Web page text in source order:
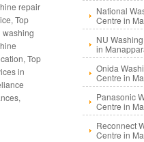
repair
Top
washing
Top
in
National
Centre in
NU
in
Onida
Centre in
Panasonic
Centre in
Reconnect
Centre in